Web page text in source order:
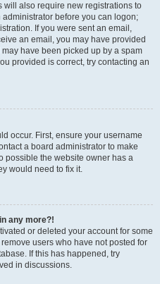
will also require new registrations to
before you can logon;
If you were sent an email,
an email, you may have provided
have been picked up by a spam
provided is correct, try contacting an
occur. First, ensure your username
a board administrator to make
possible the website owner has a
would need to fix it.
any more?!
or deleted your account for some
users who have not posted for
If this has happened, try
in discussions.